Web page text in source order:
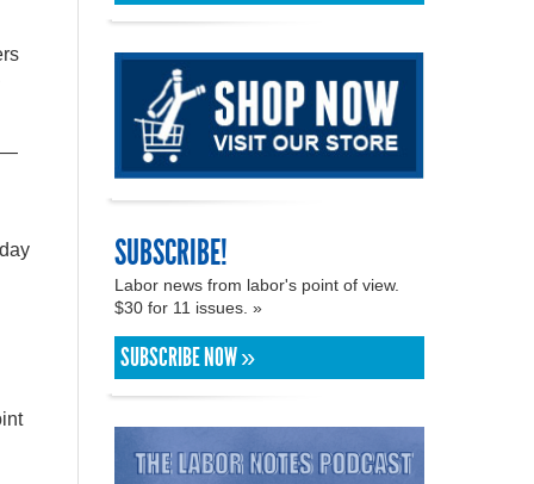
SUBSCRIBE!
Labor news from labor's point of view.
$30 for 11 issues. »
SUBSCRIBE NOW »